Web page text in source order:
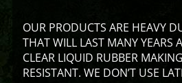
OUR PRODUCTS ARE HEAVY
THAT WILL LAST MANY YEARS
CLEAR LIQUID RUBBER
RESISTANT. WE DON’T USE